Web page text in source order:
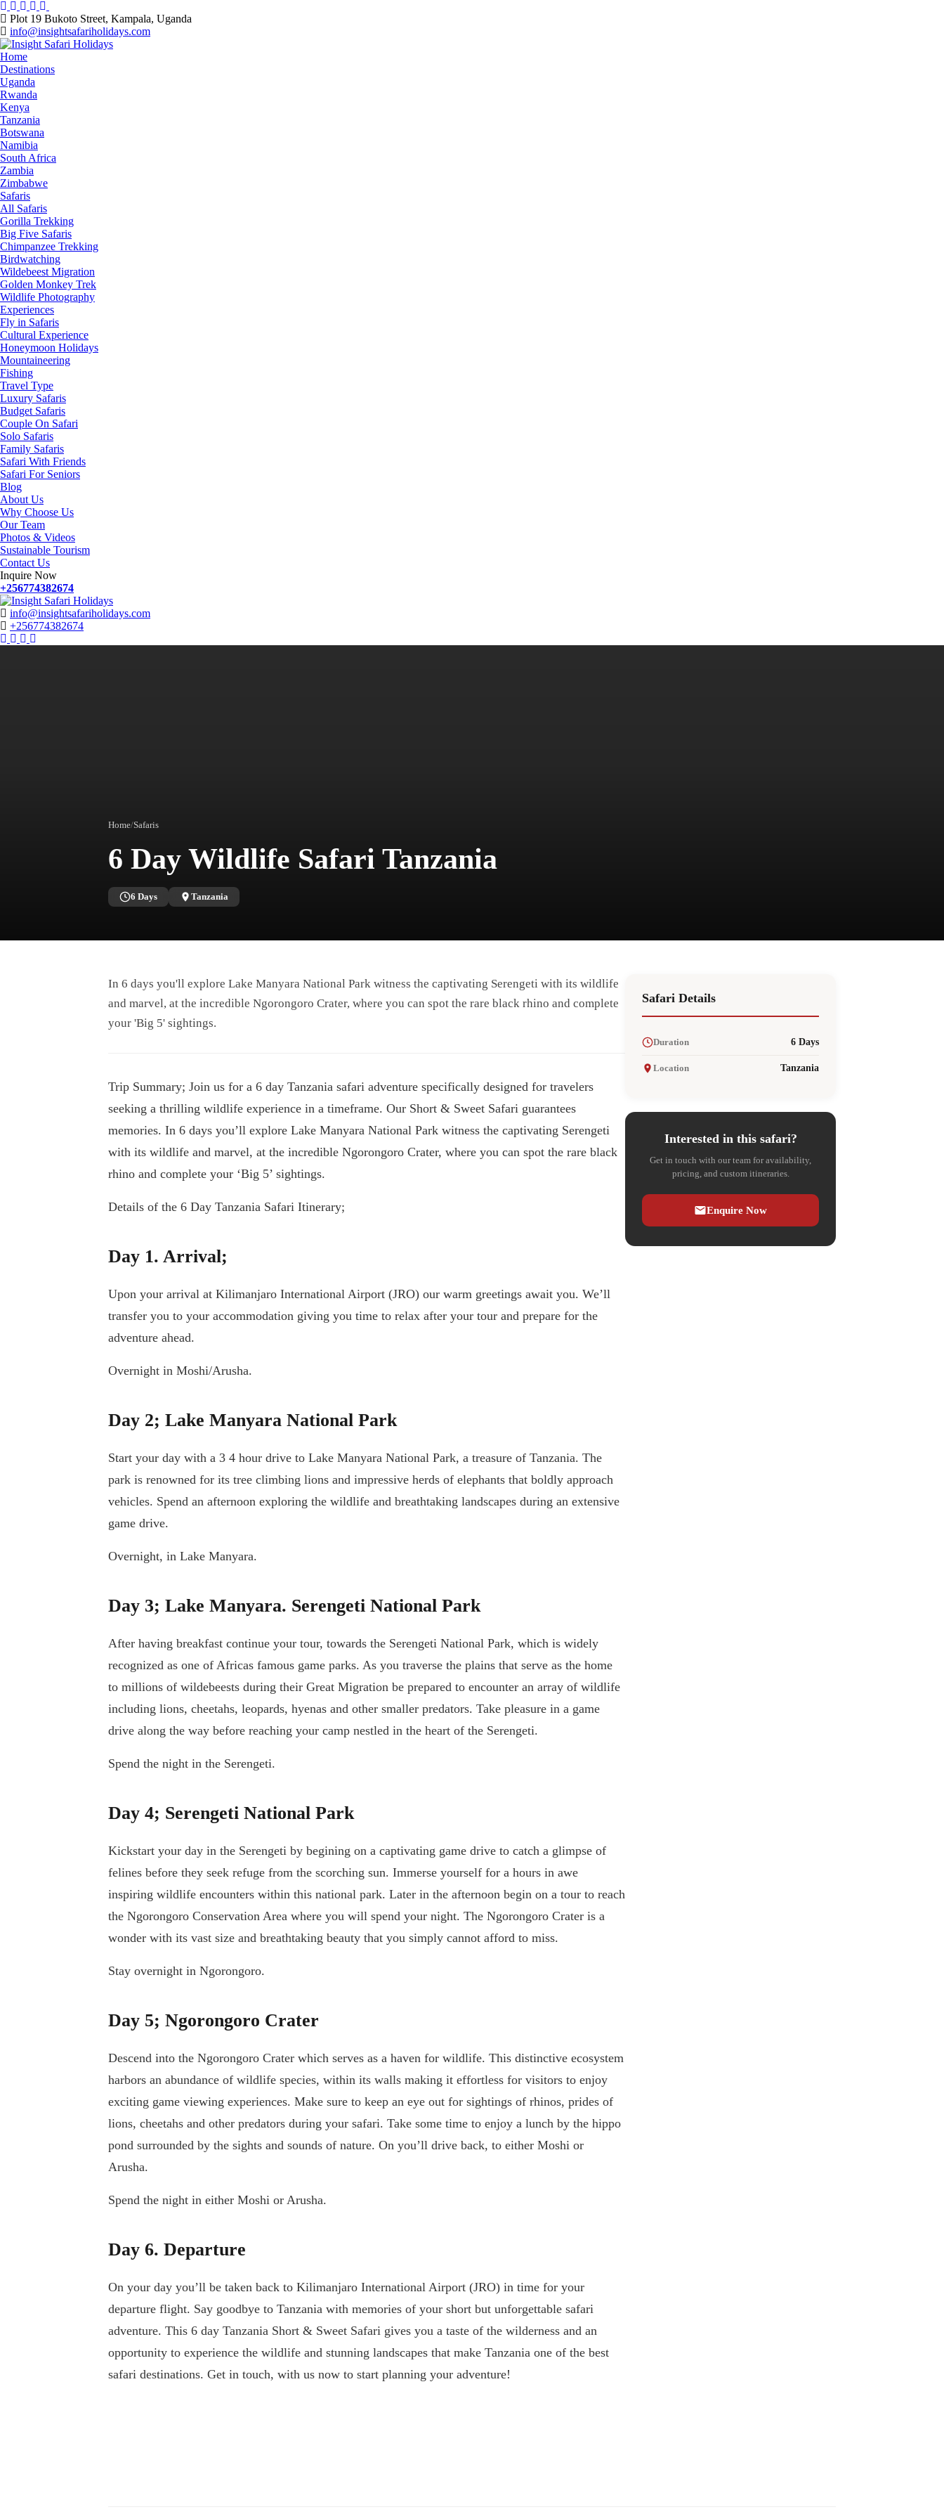
Skip
to
content
Plot 19 Bukoto Street, Kampala, Uganda
info@insightsafariholidays.com
Home
Destinations
Uganda
Rwanda
Kenya
Tanzania
Botswana
Namibia
South Africa
Zambia
Zimbabwe
Safaris
All Safaris
Gorilla Trekking
Big Five Safaris
Chimpanzee Trekking
Birdwatching
Wildebeest Migration
Golden Monkey Trek
Wildlife Photography
Experiences
Fly in Safaris
Cultural Experience
Honeymoon Holidays
Mountaineering
Fishing
Travel Type
Luxury Safaris
Budget Safaris
Couple On Safari
Solo Safaris
Family Safaris
Safari With Friends
Safari For Seniors
Blog
About Us
Why Choose Us
Our Team
Photos & Videos
Sustainable Tourism
Contact Us
Inquire Now
+256774382674
info@insightsafariholidays.com
+256774382674
Instagram
Tripadvisor
Facebook
Home/Safaris
6 Day Wildlife Safari Tanzania
6 Days Tanzania
In 6 days you'll explore Lake Manyara National Park witness the captivating Serengeti with its wildlife
and marvel, at the incredible Ngorongoro Crater, where you can spot the rare black rhino and complete
your 'Big 5' sightings.
Trip Summary; Join us for a 6 day Tanzania safari adventure specifically designed for travelers
seeking a thrilling wildlife experience in a timeframe. Our Short & Sweet Safari guarantees
memories. In 6 days you’ll explore Lake Manyara National Park witness the captivating Serengeti
with its wildlife and marvel, at the incredible Ngorongoro Crater, where you can spot the rare black
rhino and complete your ‘Big 5’ sightings.
Details of the 6 Day Tanzania Safari Itinerary;
Day 1. Arrival;
Upon your arrival at Kilimanjaro International Airport (JRO) our warm greetings await you. We’ll
transfer you to your accommodation giving you time to relax after your tour and prepare for the
adventure ahead.
Overnight in Moshi/Arusha.
Day 2; Lake Manyara National Park
Start your day with a 3 4 hour drive to Lake Manyara National Park, a treasure of Tanzania. The
park is renowned for its tree climbing lions and impressive herds of elephants that boldly approach
vehicles. Spend an afternoon exploring the wildlife and breathtaking landscapes during an extensive
game drive.
Overnight, in Lake Manyara.
Day 3; Lake Manyara. Serengeti National Park
After having breakfast continue your tour, towards the Serengeti National Park, which is widely
recognized as one of Africas famous game parks. As you traverse the plains that serve as the home
to millions of wildebeests during their Great Migration be prepared to encounter an array of wildlife
including lions, cheetahs, leopards, hyenas and other smaller predators. Take pleasure in a game
drive along the way before reaching your camp nestled in the heart of the Serengeti.
Spend the night in the Serengeti.
Day 4; Serengeti National Park
Kickstart your day in the Serengeti by begining on a captivating game drive to catch a glimpse of
felines before they seek refuge from the scorching sun. Immerse yourself for a hours in awe
inspiring wildlife encounters within this national park. Later in the afternoon begin on a tour to reach
the Ngorongoro Conservation Area where you will spend your night. The Ngorongoro Crater is a
wonder with its vast size and breathtaking beauty that you simply cannot afford to miss.
Stay overnight in Ngorongoro.
Day 5; Ngorongoro Crater
Descend into the Ngorongoro Crater which serves as a haven for wildlife. This distinctive ecosystem
harbors an abundance of wildlife species, within its walls making it effortless for visitors to enjoy
exciting game viewing experiences. Make sure to keep an eye out for sightings of rhinos, prides of
lions, cheetahs and other predators during your safari. Take some time to enjoy a lunch by the hippo
pond surrounded by the sights and sounds of nature. On you’ll drive back, to either Moshi or
Arusha.
Spend the night in either Moshi or Arusha.
Day 6. Departure
On your day you’ll be taken back to Kilimanjaro International Airport (JRO) in time for your
departure flight. Say goodbye to Tanzania with memories of your short but unforgettable safari
adventure. This 6 day Tanzania Short & Sweet Safari gives you a taste of the wilderness and an
opportunity to experience the wildlife and stunning landscapes that make Tanzania one of the best
safari destinations. Get in touch, with us now to start planning your adventure!
Safari Details
Duration 6 Days
Location Tanzania
Interested in this safari?
Get in touch with our team for availability,
pricing, and custom itineraries.
Enquire Now